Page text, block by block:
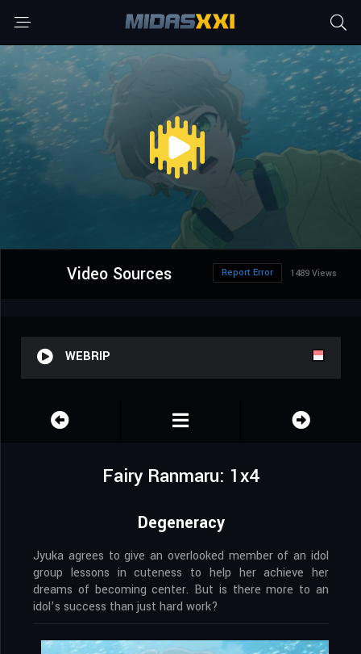
Video Sources 1489 Views
Report Error
WEBRIP
Fairy Ranmaru: 1x4
Degeneracy
Jyuka agrees to give an overlooked member of an idol
group lessons in cuteness to help her achieve her
dreams of becoming center. But is there more to an
idol’s success than just hard work?